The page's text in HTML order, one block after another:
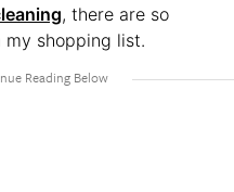
, there are so
my shopping list.